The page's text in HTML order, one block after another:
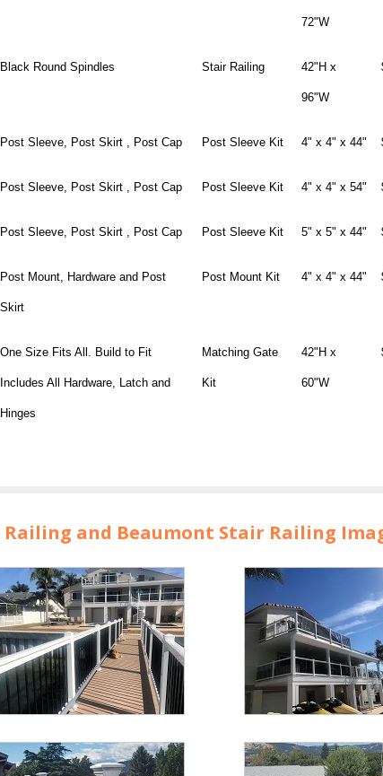
Black Round Spindles
Post Sleeve, Post Skirt , Post Cap
Post Sleeve, Post Skirt , Post Cap
Post Sleeve, Post Skirt , Post Cap
Post Mount, Hardware and Post
Skirt
One Size Fits All. Build to Fit
Includes All Hardware, Latch and
Hinges
72"W
Stair Railing 42"H x
96"W
Post Sleeve Kit 4" x 4" x 44"
Post Sleeve Kit 4" x 4" x 54"
Post Sleeve Kit 5" x 5" x 44"
Post Mount Kit 4" x 4" x 44"
Matching Gate
Kit
42"H x
60"W
and Beaumont Stair Railing